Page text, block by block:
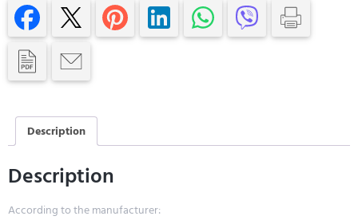
Description
Description
According to the manufacturer: